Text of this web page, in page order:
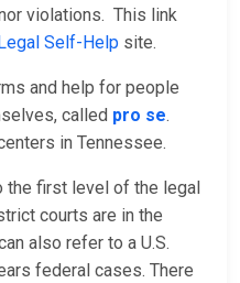
violations. This link
Self-Help site.
and help for people
called pro se.
in Tennessee.
the first level of the legal
courts are in the
also refer to a U.S.
federal cases. There